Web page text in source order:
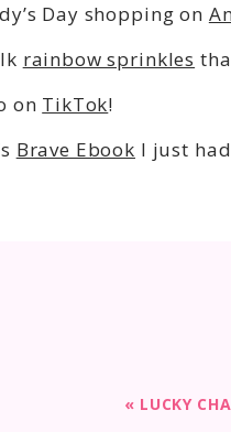
Day shopping on
rainbow sprinkles
on TikTok!
Brave Ebook I just
« LUCKY